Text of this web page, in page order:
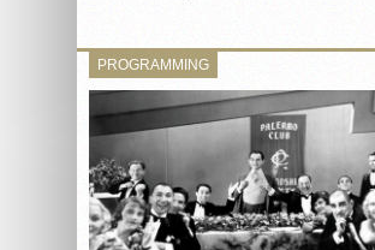
PROGRAMMING